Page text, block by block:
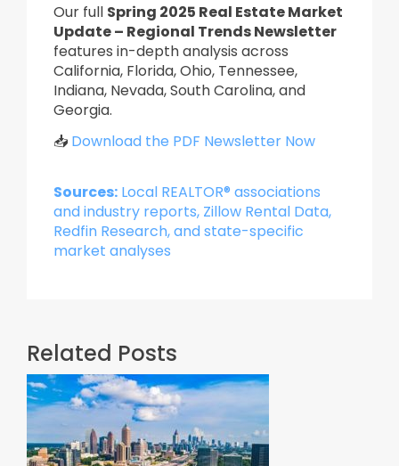
Our full Spring 2025 Real Estate Market
Update – Regional Trends Newsletter
features in-depth analysis across
California, Florida, Ohio, Tennessee,
Indiana, Nevada, South Carolina, and
Georgia.
📥 Download the PDF Newsletter Now
Sources: Local REALTOR® associations
and industry reports, Zillow Rental Data,
Redfin Research, and state-specific
market analyses
Related Posts